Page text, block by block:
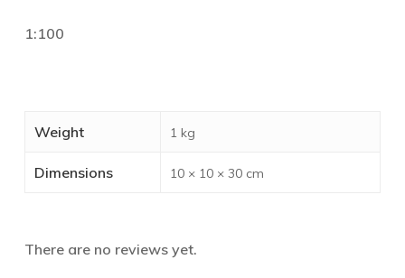
1:100
Weight 1 kg
Dimensions 10 × 10 × 30 cm
There are no reviews yet.